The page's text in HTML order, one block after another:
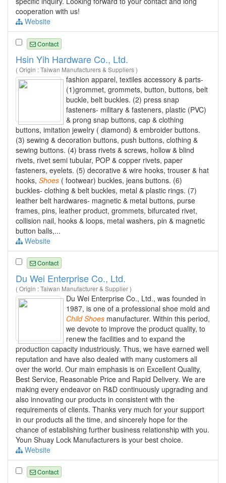
cooperation with us!
Website
Contact
Hsin Yih Hardware Co., Ltd.
( Origin : Taiwan Manufacturers & Suppliers )
fashion apparel, textiles accessory & parts-
(1)grommet, grommets, button, buttons, belt
buckle, belt buckles. (2) press snap
fasteners- military & fasteners, plastic (PVC)
& prong snap buttons, cap & clothing
buttons, imitation jewelry ( diamond) & embroider buttons.
(3) sewing & decoration buttons, push buttons, clothing &
sewing buttons. (4) brass rivets & screws, hollow & blind
rivets, rivet semi tubular, POP & copper rivets, paper
fasteners, eyelets. (5) decorative & wire hooks, trouser & hat
hooks, Shoes ( footwear) buckles, jeans buttons. (6)
buckles- clothing & belt buckles, metal & plastic rings. (7)
leather belt hardwares- magnetic & metal buttons, purse
frames, pins, leather product, grommets, bifurcated rivet,
collision nail, hooks & loops, metal washers, pin & magnetic
button balls,...
Website
Contact
Du Wei Enterprise Co., Ltd.
( Origin : Taiwan Manufacturer & Supplier )
Du Wei Enterprise Co., Ltd., was founded in
1987, is one of a professional shoe mold and
Child Shoes manufacturer. Within this period,
we devote to improve the product quality, to
renew the facilities and to expand the
production capacity industriously. Thus, we have earned well
reputation and have also dealed with many customers all
over the world. Our main emphasis is on Excellent Quality,
Best Service, Reasonable Price and Rapid Delivery. We are
making every endeavor on R&D continuously upgrading and
also innovating our products in consistent with the
requirements of clients. Thanks very much for your support
in our products all the time, and sincerely hope for the
chance of establishing further business relationship with you.
Youn Shuay Lock Manufacturers is your best choice.
Website
Contact